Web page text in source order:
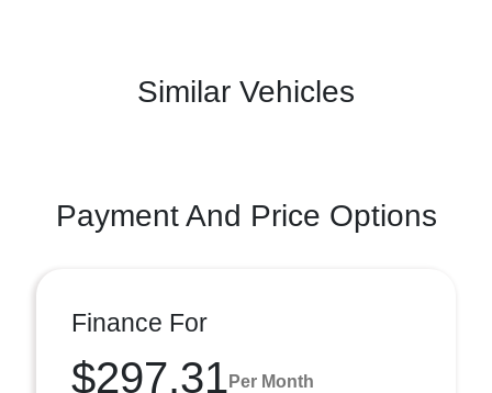
Similar Vehicles
Payment And Price Options
Finance For
$297.31 Per Month